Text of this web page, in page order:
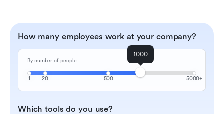
How many employees work at your company?
By number of people
1 20 500 5000+
1000
Which tools do you use?